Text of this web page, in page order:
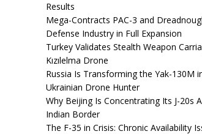
Results
Mega-Contracts PAC-3 and
Defense Industry in Full Expansion
Turkey Validates Stealth Weapon
Kızılelma Drone
Russia Is Transforming the Yak-130M
Ukrainian Drone Hunter
Why Beijing Is Concentrating Its J-20s
Indian Border
The F-35 in Crisis: Chronic Availability